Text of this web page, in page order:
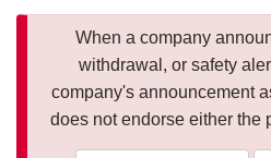
When a company
withdrawal, or safety
company's announcement
does not endorse either the